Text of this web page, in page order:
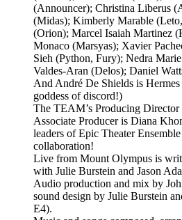
(Announcer); Christina Liberus
(Midas); Kimberly Marable
(Orion); Marcel Isaiah Martinez
Monaco (Marsyas); Xavier
Sieh (Python, Fury); Nedra
Valdes-Aran (Delos); Daniel
And André De Shields is
goddess of discord!)
The TEAM’s Producing Director
Associate Producer is Diana
leaders of Epic Theater
collaboration!
Live from Mount Olympus is
with Julie Burstein and Jason
Audio production and mix by
sound design by Julie Burstein
E4).